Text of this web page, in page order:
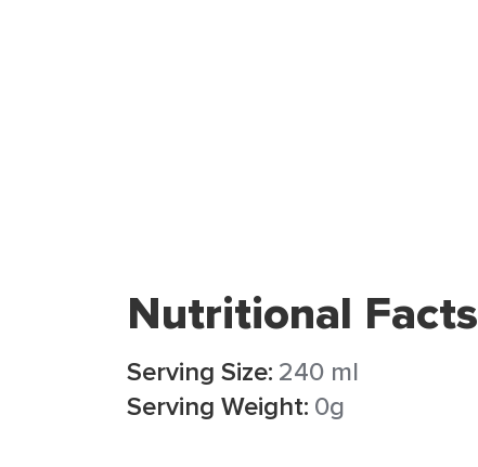
Nutritional Facts
Serving Size: 240 ml
Serving Weight: 0g